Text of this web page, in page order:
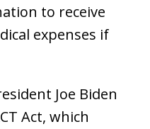
to receive
expenses if
Joe Biden
Act, which